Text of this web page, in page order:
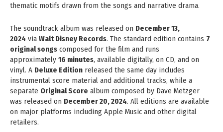
thematic motifs drawn from the songs and narrative drama.
The soundtrack album was released on December 13,
2024 via Walt Disney Records. The standard edition contains 7
original songs composed for the film and runs
approximately 16 minutes, available digitally, on CD, and on
vinyl. A Deluxe Edition released the same day includes
instrumental score material and additional tracks, while a
separate Original Score album composed by Dave Metzger
was released on December 20, 2024. All editions are available
on major platforms including Apple Music and other digital
retailers.